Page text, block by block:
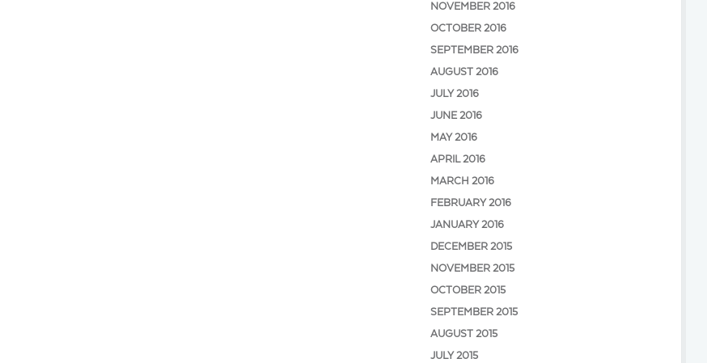
NOVEMBER 2016
OCTOBER 2016
SEPTEMBER 2016
AUGUST 2016
JULY 2016
JUNE 2016
MAY 2016
APRIL 2016
MARCH 2016
FEBRUARY 2016
JANUARY 2016
DECEMBER 2015
NOVEMBER 2015
OCTOBER 2015
SEPTEMBER 2015
AUGUST 2015
JULY 2015